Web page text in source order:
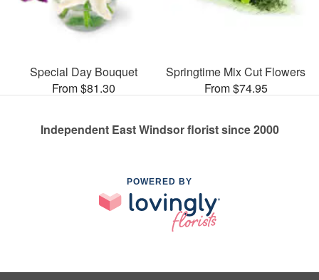
Special Day Bouquet
From $81.30
Springtime Mix Cut Flowers
From $74.95
Independent East Windsor florist since 2000
POWERED BY